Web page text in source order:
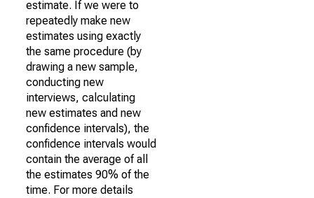
estimate. If we were to
repeatedly make new
estimates using exactly
the same procedure (by
drawing a new sample,
conducting new
interviews, calculating
new estimates and new
confidence intervals), the
confidence intervals would
contain the average of all
the estimates 90% of the
time. For more details